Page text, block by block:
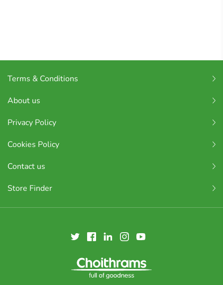
Terms & Conditions
About us
Privacy Policy
Cookies Policy
Contact us
Store Finder